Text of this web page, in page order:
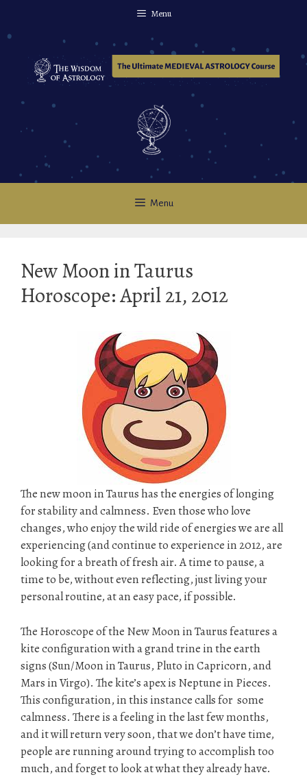
content
Menu
Menu
New Moon in Taurus
Horoscope: April 21, 2012
The new moon in Taurus has the energies of longing
for stability and calmness. Even those who love
changes, who enjoy the wild ride of energies we are all
experiencing (and continue to experience in 2012, are
looking for a breath of fresh air. A time to pause, a
time to be, without even reflecting, just living your
personal routine, at an easy pace, if possible.
The Horoscope of the New Moon in Taurus features a
kite configuration with a grand trine in the earth
signs (Sun/Moon in Taurus, Pluto in Capricorn, and
Mars in Virgo). The kite’s apex is Neptune in Pieces.
This configuration, in this instance calls for some
calmness. There is a feeling in the last few months,
and it will return very soon, that we don’t have time,
people are running around trying to accomplish too
much, and forget to look at what they already have.